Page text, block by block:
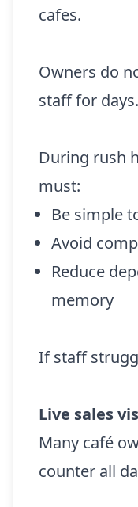
cafes.
Owners do
staff for days.
During rush
must:
Be simple
Avoid
Reduce
memory
If staff
Live sales
Many café
counter all